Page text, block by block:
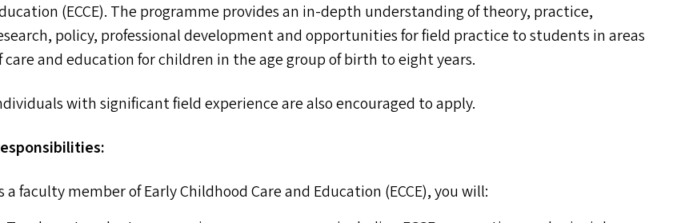
(ECCE). The programme provides an in-depth understanding of theory, practice,
policy, professional development and opportunities for field practice to students in areas
care and education for children in the age group of birth to eight years.
with significant field experience are also encouraged to apply.
a faculty member of Early Childhood Care and Education (ECCE), you will: